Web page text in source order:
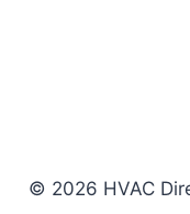
© 2026 HVAC